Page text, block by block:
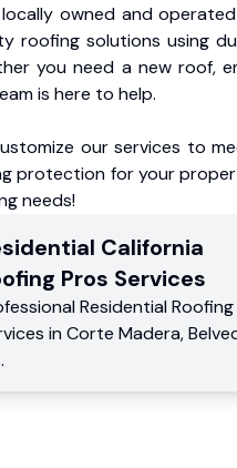
owned and
roofing solutions using
you need a new roof,
is here to help.
our services to
protection for your
needs!
California
Pros Services
Residential Roofing
in Corte Madera,
.